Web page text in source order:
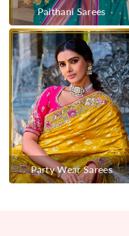
Paithani Sarees
Party Wear Sarees